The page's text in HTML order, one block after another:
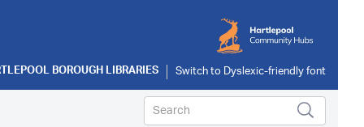
BOROUGH LIBRARIES